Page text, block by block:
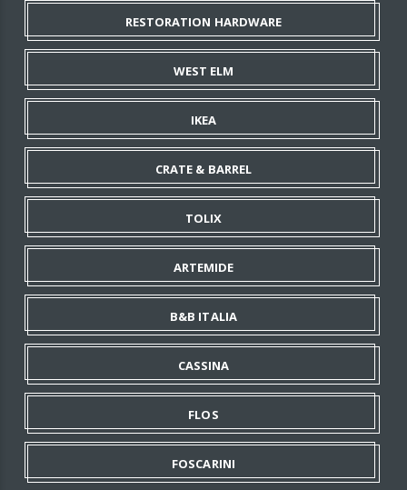
RESTORATION HARDWARE
WEST ELM
IKEA
CRATE & BARREL
TOLIX
ARTEMIDE
B&B ITALIA
CASSINA
FLOS
FOSCARINI